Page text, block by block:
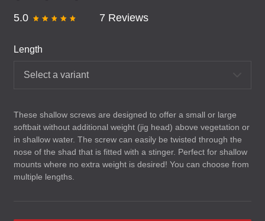
5.0 7 Reviews
Length
Select a variant
These shallow screws are designed to offer a small or large
softbait without additional weight (jig head) above vegetation or
in shallow water. The screw can easily be twisted through the
nose of the shad that is fitted with a stinger. Perfect for shallow
mounts where no extra weight is desired! You can choose from
multiple lengths.